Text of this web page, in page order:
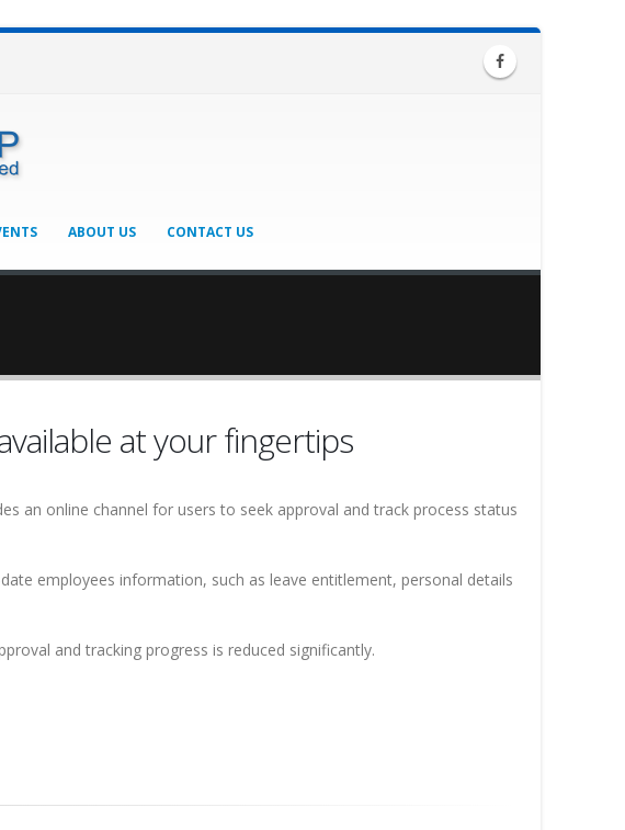
ABOUT US CONTACT US
at your fingertips
an online channel for users to seek approval and track process status
employees information, such as leave entitlement, personal details
and tracking progress is reduced significantly.